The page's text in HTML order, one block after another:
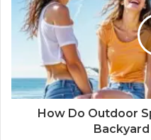
How Do Outdoor